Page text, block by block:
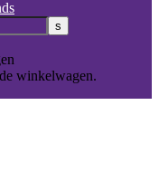
winkelwagen.